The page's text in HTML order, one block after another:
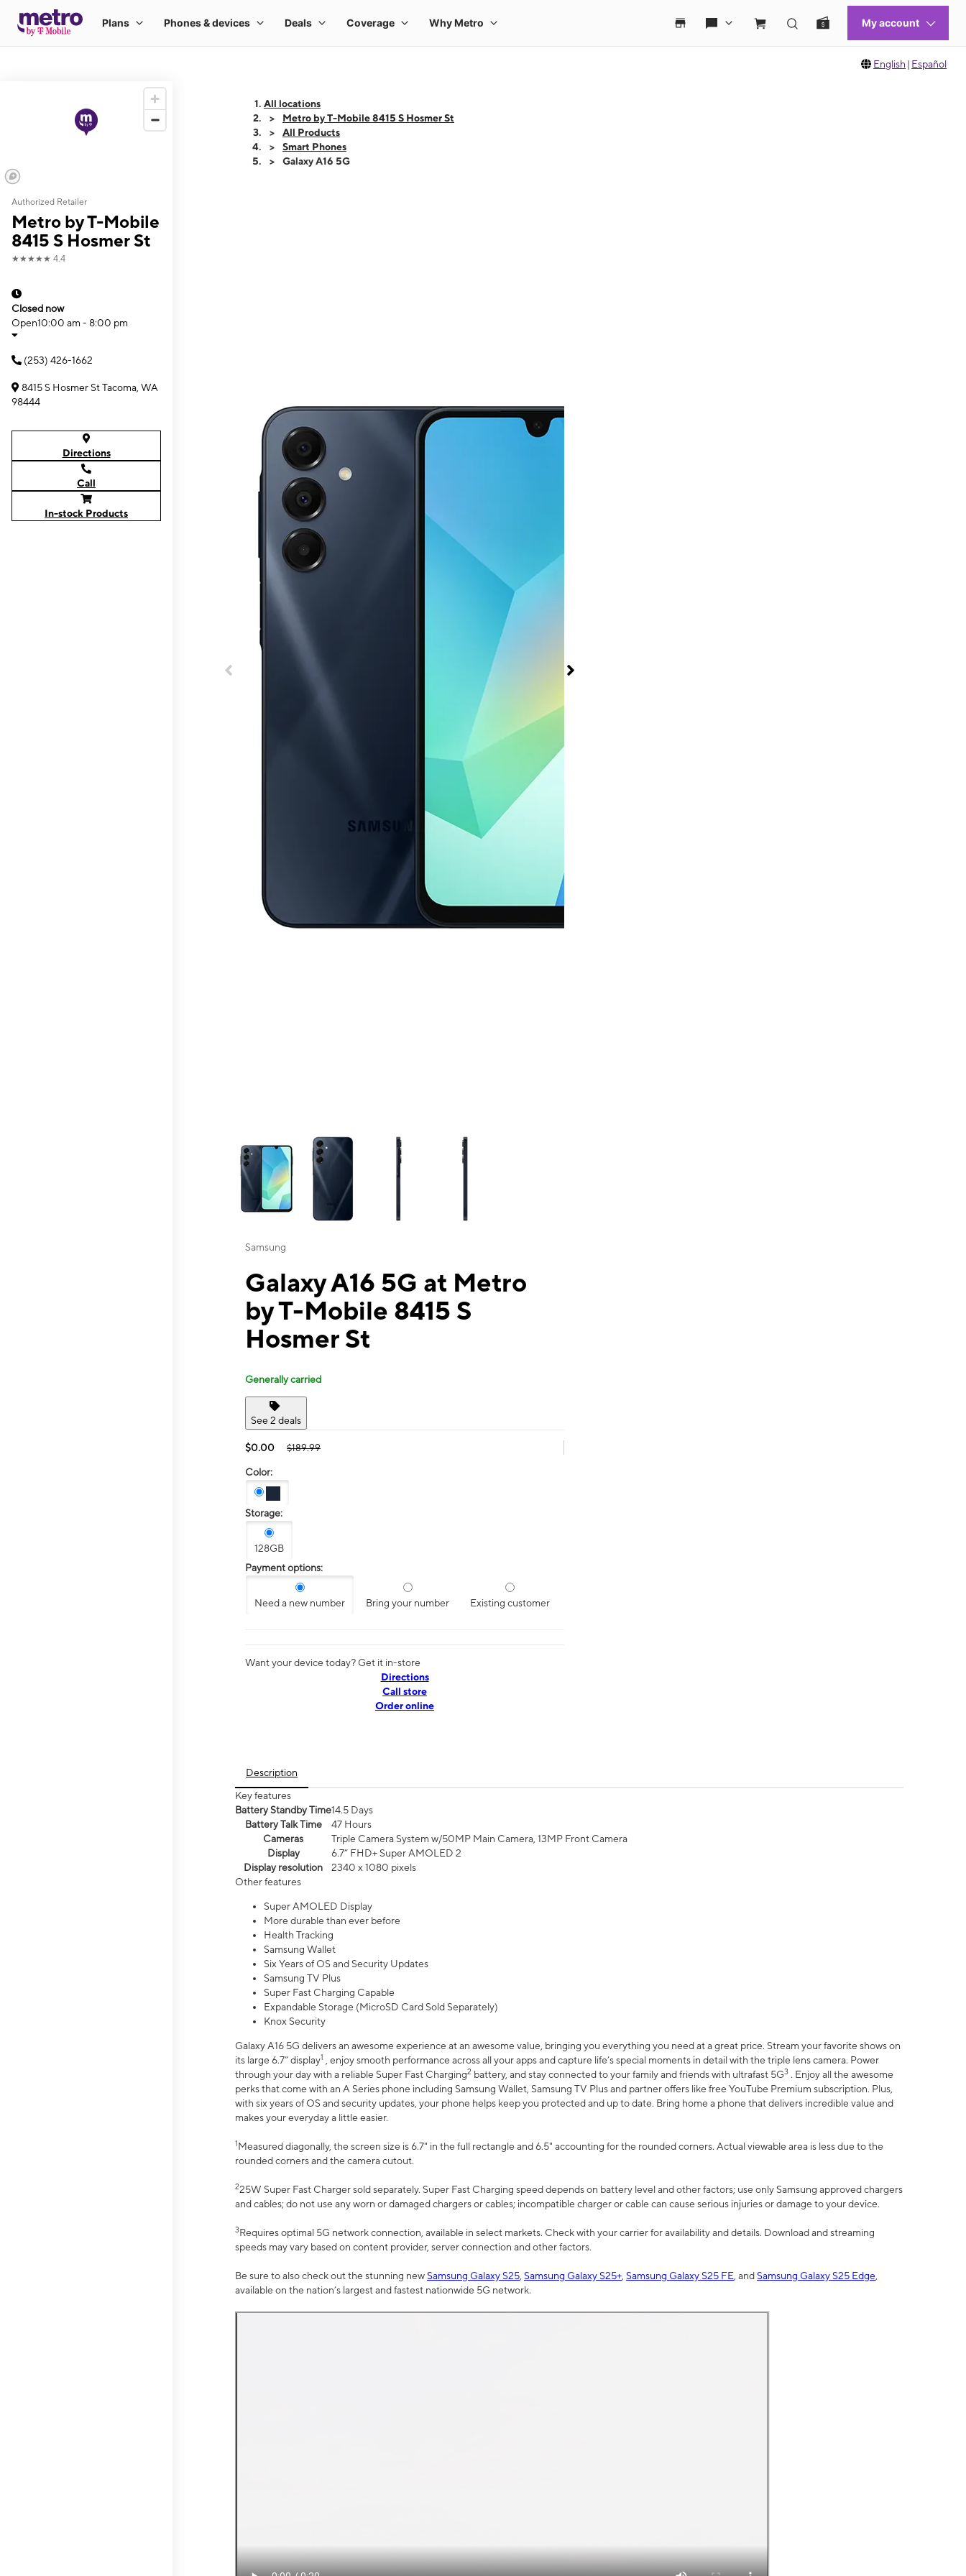
English | Español
Authorized Retailer
Metro by T-Mobile
8415 S Hosmer St
★★★★★ 4.4
Closed now
Open10:00 am - 8:00 pm
(253) 426-1662
8415 S Hosmer St Tacoma, WA
98444
Directions
Call
In-stock Products
All locations
Metro by T-Mobile 8415 S Hosmer St
All Products
Smart Phones
Galaxy A16 5G
This carousel contains a column of small thumbnails. Selecting a thumbnail will change the main image in the carousel that follows. Use the Previous and Next
Samsung
Galaxy A16 5G at Metro
by T-Mobile 8415 S
Hosmer St
Generally carried
See 2 deals
$0.00 $189.99
Color:
Storage:
128GB
Payment options:
Need a new number Bring your number Existing customer
Want your device today? Get it in-store
Directions
Call store
Order online
Description
Key features
Battery Standby Time14.5 Days
Battery Talk Time
47 Hours
Cameras
Triple Camera System w/50MP Main Camera, 13MP Front Camera
Display
6.7” FHD+ Super AMOLED 2
Display resolution
2340 x 1080 pixels
Other features
Super AMOLED Display
More durable than ever before
Health Tracking
Samsung Wallet
Six Years of OS and Security Updates
Samsung TV Plus
Super Fast Charging Capable
Expandable Storage (MicroSD Card Sold Separately)
Knox Security
Galaxy A16 5G delivers an awesome experience at an awesome value, bringing you everything you need at a great price. Stream your favorite shows on
its large 6.7” display1
, enjoy smooth performance across all your apps and capture life’s special moments in detail with the triple lens camera. Power
through your day with a reliable Super Fast Charging2 battery, and stay connected to your family and friends with ultrafast 5G3 . Enjoy all the awesome
perks that come with an A Series phone including Samsung Wallet, Samsung TV Plus and partner offers like free YouTube Premium subscription. Plus,
with six years of OS and security updates, your phone helps keep you protected and up to date. Bring home a phone that delivers incredible value and
makes your everyday a little easier.
1Measured diagonally, the screen size is 6.7" in the full rectangle and 6.5" accounting for the rounded corners. Actual viewable area is less due to the
rounded corners and the camera cutout.
225W Super Fast Charger sold separately. Super Fast Charging speed depends on battery level and other factors; use only Samsung approved chargers
and cables; do not use any worn or damaged chargers or cables; incompatible charger or cable can cause serious injuries or damage to your device.
3Requires optimal 5G network connection, available in select markets. Check with your carrier for availability and details. Download and streaming
speeds may vary based on content provider, server connection and other factors.
Be sure to also check out the stunning newSamsung Galaxy S25 Samsung Galaxy S25+ Samsung Galaxy S25 FE , andSamsung Galaxy S25 Edge
available on the nation’s largest and fastest nationwide 5G network.